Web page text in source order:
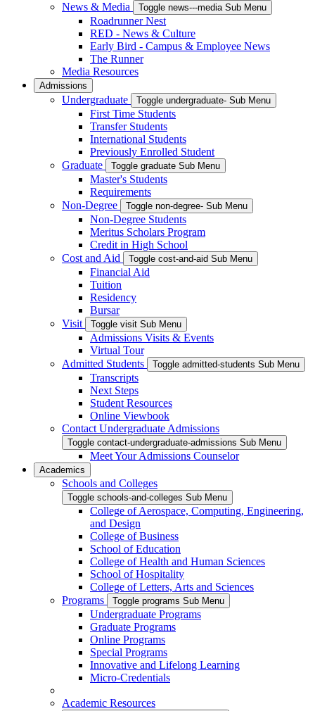
News & Media
Toggle news---media Sub Menu
Roadrunner Nest
RED - News & Culture
Early Bird - Campus & Employee News
The Runner
Media Resources
Admissions
Undergraduate Toggle undergraduate- Sub Menu
First Time Students
Transfer Students
International Students
Previously Enrolled Student
Graduate
Toggle graduate Sub Menu
Master's Students
Requirements
Non-Degree
Toggle non-degree- Sub Menu
Non-Degree Students
Meritus Scholars Program
Credit in High School
Cost and Aid
Toggle cost-and-aid Sub Menu
Financial Aid
Tuition
Residency
Bursar
Visit
Toggle visit Sub Menu
Admissions Visits & Events
Virtual Tour
Admitted Students
Toggle admitted-students Sub Menu
Transcripts
Next Steps
Student Resources
Online Viewbook
Contact Undergraduate Admissions
Toggle contact-undergraduate-admissions Sub Menu
Meet Your Admissions Counselor
Academics
Schools and Colleges
Toggle schools-and-colleges Sub Menu
College of Aerospace, Computing, Engineering,
and Design
College of Business
School of Education
College of Health and Human Sciences
School of Hospitality
College of Letters, Arts and Sciences
Programs
Toggle programs Sub Menu
Undergraduate Programs
Graduate Programs
Online Programs
Special Programs
Innovative and Lifelong Learning
Micro-Credentials
Academic Resources